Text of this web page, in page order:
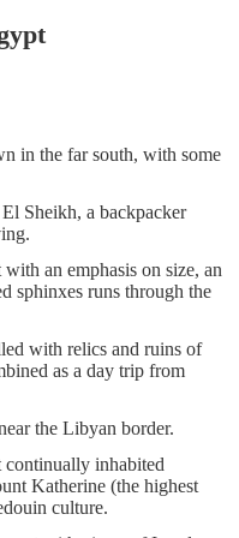
in the far south, with some
Sheikh, a backpacker
an emphasis on size, an
sphinxes runs through the
with relics and ruins of
as a day trip from
the Libyan border.
continually inhabited
Katherine (the highest
culture.